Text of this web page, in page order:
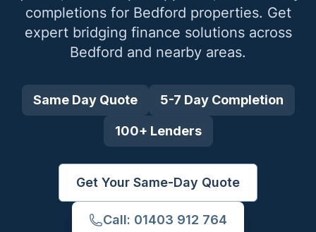
completions for Bedford properties. Get
expert bridging finance solutions across
Bedford and nearby areas.
Same Day Quote 5-7 Day Completion
100+ Lenders
Get Your Same-Day Quote
Call: 01403 912 764